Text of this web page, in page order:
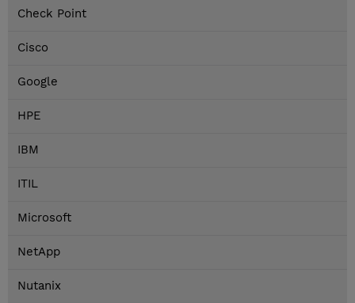
Check Point
Cisco
Google
HPE
IBM
ITIL
Microsoft
NetApp
Nutanix